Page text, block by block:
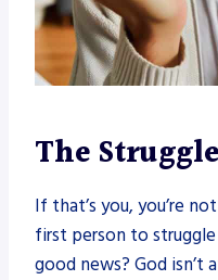
The
If that’s you, you’re
first person to
good news? God isn’t